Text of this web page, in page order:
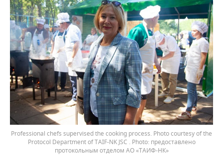
Professional chefs supervised the cooking process. Photo courtesy of the
Protocol Department of TAIF-NK JSC .
предоставлено
протокольным отделом АО «ТАИФ-НК»